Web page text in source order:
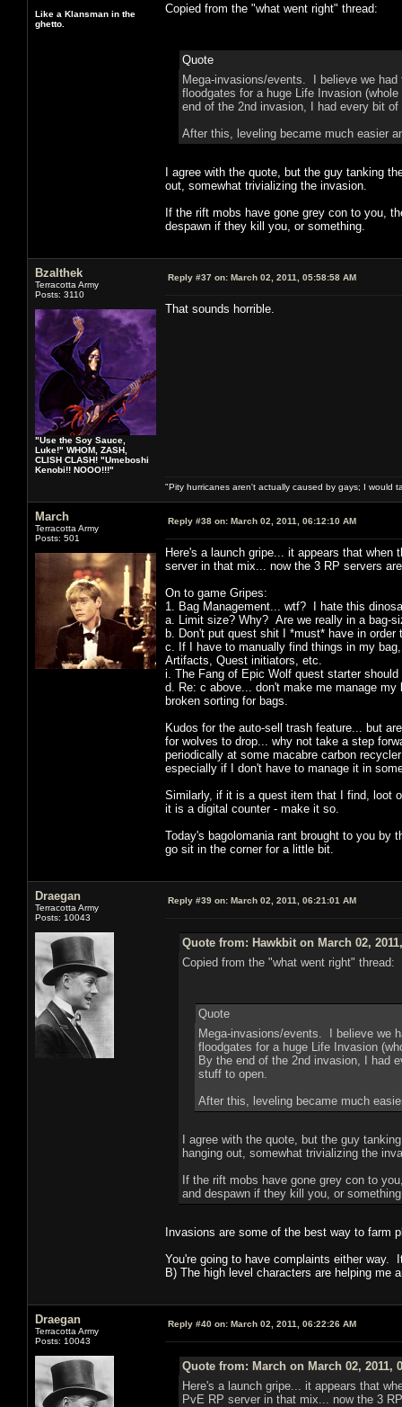
Like a Klansman in the
ghetto.
Copied from the "what went right" thread:
Quote
Mega-invasions/events. I believe we
floodgates for a huge Life Invasion
end of the 2nd invasion, I had every bit
After this, leveling became much easier
I agree with the quote, but the guy tanking
out, somewhat trivializing the invasion.
If the rift mobs have gone grey con to you,
despawn if they kill you, or something.
Bzalthek
Terracotta Army
Posts: 3110
"Use the Soy Sauce,
Luke!" WHOM, ZASH,
CLISH CLASH! "Umeboshi
Kenobi!! NOOO!!!"
Reply #37 on: March 02, 2011, 05:58:58 AM
That sounds horrible.
"Pity hurricanes aren't actually caused by gays; I would
March
Terracotta Army
Posts: 501
Reply #38 on: March 02, 2011, 06:12:10 AM
Here's a launch gripe... it appears that
server in that mix... now the 3 RP servers
On to game Gripes:
1. Bag Management... wtf? I hate this
a. Limit size? Why? Are we really in a bag-
b. Don't put quest shit I *must* have in
c. If I have to manually find things in my
Artifacts, Quest initiators, etc.
i. The Fang of Epic Wolf quest starter
d. Re: c above... don't make me manage
broken sorting for bags.
Kudos for the auto-sell trash feature... but
for wolves to drop... why not take a step
periodically at some macabre carbon
especially if I don't have to manage it in
Similarly, if it is a quest item that I find, loot
it is a digital counter - make it so.
Today's bagolomania rant brought to you
go sit in the corner for a little bit.
Draegan
Terracotta Army
Posts: 10043
Reply #39 on: March 02, 2011, 06:21:01 AM
Quote from: Hawkbit on March 02,
Copied from the "what went right" thread:
Quote
Mega-invasions/events. I believe we
floodgates for a huge Life Invasion
By the end of the 2nd invasion, I had
stuff to open.
After this, leveling became much
I agree with the quote, but the guy
hanging out, somewhat trivializing the
If the rift mobs have gone grey con to
and despawn if they kill you, or
Invasions are some of the best way to farm
You're going to have complaints either way.
B) The high level characters are helping me
Draegan
Terracotta Army
Posts: 10043
Reply #40 on: March 02, 2011, 06:22:26 AM
Quote from: March on March 02, 2011,
Here's a launch gripe... it appears that
PvE RP server in that mix... now the 3